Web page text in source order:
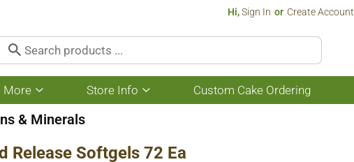
Hi,Sign In Or Create Account
More
Show
submenu
for
Store Info
Show
submenu
Custom Cake Ordering
& Minerals
Release Softgels 72 Ea